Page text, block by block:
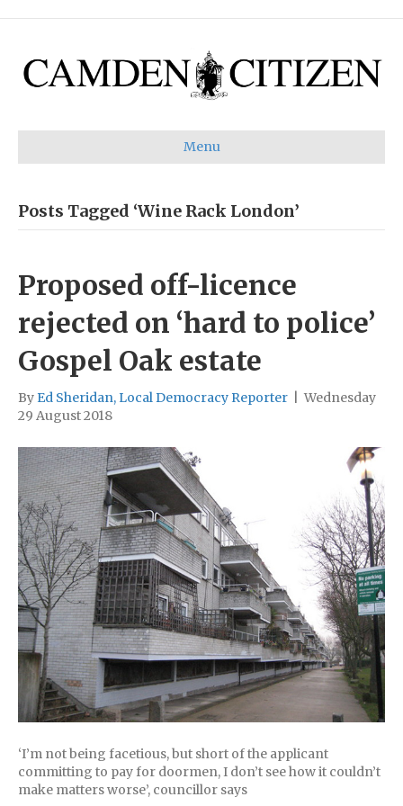
Menu
Posts Tagged ‘Wine Rack London’
Proposed off-licence
rejected on ‘hard to police’
Gospel Oak estate
By Ed Sheridan, Local Democracy Reporter
Wednesday
29 August 2018
‘I’m not being facetious, but short of the applicant
committing to pay for doormen, I don’t see how it couldn’t
make matters worse’, councillor says